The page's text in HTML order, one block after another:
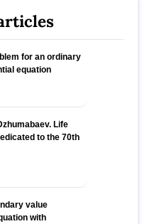
for an ordinary
equation
Life
to the 70th
value
with